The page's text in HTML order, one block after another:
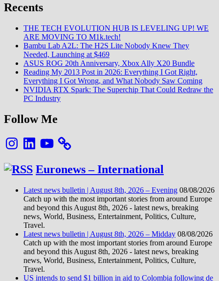
Recents
THE TECH EVOLUTION HUB IS LEVELING UP! WE
ARE MOVING TO M1k.tech!
Bambu Lab A2L: The H2S Lite Nobody Knew They
Needed, Launching at $469
ASUS ROG 20th Anniversary, Xbox Ally X20 Bundle
Reading My 2013 Post in 2026: Everything I Got Right,
Everything I Got Wrong, and What Nobody Saw Coming
NVIDIA RTX Spark: The Superchip That Could Redraw the
PC Industry
Follow Me
InstagramLinkedInYouTube
Euronews – International
Latest news bulletin | August 8th, 2026 – Evening 08/08/2026
Catch up with the most important stories from around Europe
and beyond this August 8th, 2026 - latest news, breaking
news, World, Business, Entertainment, Politics, Culture,
Travel.
Latest news bulletin | August 8th, 2026 – Midday 08/08/2026
Catch up with the most important stories from around Europe
and beyond this August 8th, 2026 - latest news, breaking
news, World, Business, Entertainment, Politics, Culture,
Travel.
US intends to send $1 billion in aid to Colombia following de